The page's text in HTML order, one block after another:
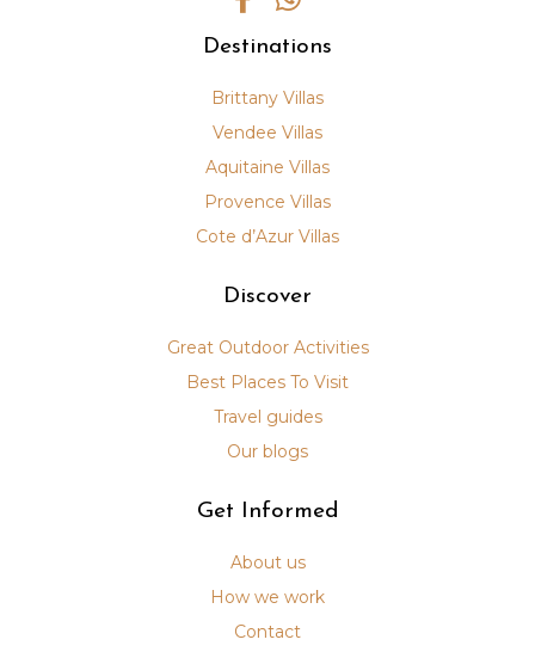
Destinations
Brittany Villas
Vendee Villas
Aquitaine Villas
Provence Villas
Cote d’Azur Villas
Discover
Great Outdoor Activities
Best Places To Visit
Travel guides
Our blogs
Get Informed
About us
How we work
Contact